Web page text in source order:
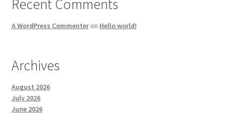
Recent Comments
A WordPress Commenteron Hello world!
Archives
August 2026
July 2026
June 2026